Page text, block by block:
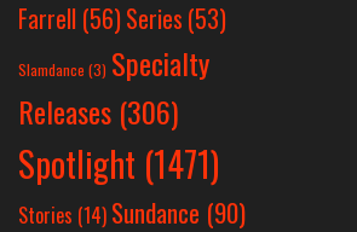
Farrell (56)Series (53)
Slamdance (3) Specialty
Releases (306)
Spotlight (1471)
Stories (14) Sundance (90)